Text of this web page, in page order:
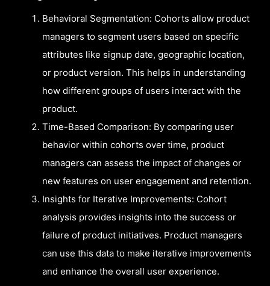
Behavioral Segmentation: Cohorts allow product
managers to segment users based on specific
attributes like signup date, geographic location,
or product version. This helps in understanding
how different groups of users interact with the
product.
Time-Based Comparison: By comparing user
behavior within cohorts over time, product
managers can assess the impact of changes or
new features on user engagement and retention.
Insights for Iterative Improvements: Cohort
analysis provides insights into the success or
failure of product initiatives. Product managers
can use this data to make iterative improvements
and enhance the overall user experience.